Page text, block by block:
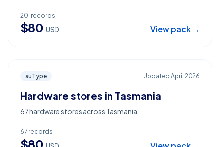
201 records
$80 USD View pack →
auType Updated April 2026
Hardware stores in Tasmania
67 hardware stores across Tasmania.
67 records
$80